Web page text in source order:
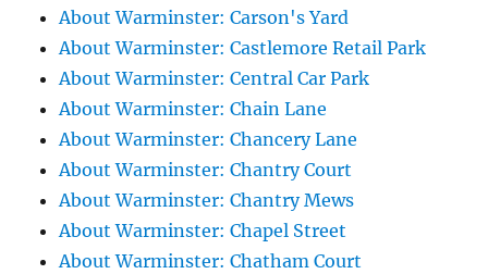
About Warminster: Carson's Yard
About Warminster: Castlemore Retail Park
About Warminster: Central Car Park
About Warminster: Chain Lane
About Warminster: Chancery Lane
About Warminster: Chantry Court
About Warminster: Chantry Mews
About Warminster: Chapel Street
About Warminster: Chatham Court